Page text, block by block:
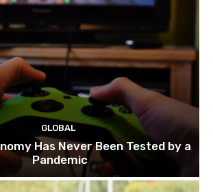
GLOBAL
Has Never Been Tested by a
Pandemic